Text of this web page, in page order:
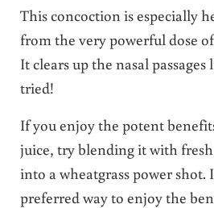
This concoction is especially
from the very powerful dose
It clears up the nasal
tried!
If you enjoy the potent
juice, try blending it with
into a wheatgrass power shot.
preferred way to enjoy the